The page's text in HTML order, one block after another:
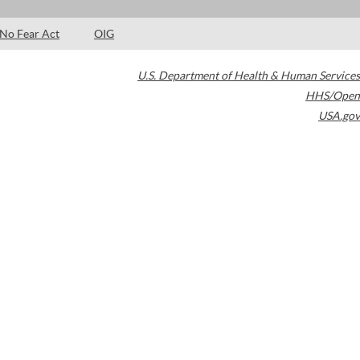
No Fear Act OIG
U.S. Department of Health & Human Services
HHS/Open
USA.gov